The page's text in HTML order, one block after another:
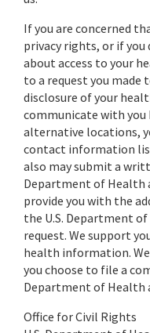
If you are concerned
privacy rights, or if you
about access to your
to a request you made
disclosure of your
communicate with
alternative locations,
contact information
also may submit a
Department of Health
provide you with the
the U.S. Department
request. We support
health information.
you choose to file a
Department of Health
Office for Civil Rights